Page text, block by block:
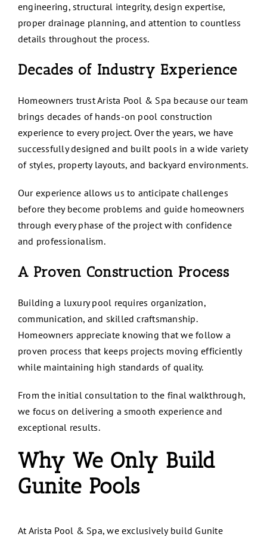
engineering, structural integrity, design expertise,
proper drainage planning, and attention to countless
details throughout the process.
Decades of Industry Experience
Homeowners trust Arista Pool & Spa because our team
brings decades of hands-on pool construction
experience to every project. Over the years, we have
successfully designed and built pools in a wide variety
of styles, property layouts, and backyard environments.
Our experience allows us to anticipate challenges
before they become problems and guide homeowners
through every phase of the project with confidence
and professionalism.
A Proven Construction Process
Building a luxury pool requires organization,
communication, and skilled craftsmanship.
Homeowners appreciate knowing that we follow a
proven process that keeps projects moving efficiently
while maintaining high standards of quality.
From the initial consultation to the final walkthrough,
we focus on delivering a smooth experience and
exceptional results.
Why We Only Build
Gunite Pools
At Arista Pool & Spa, we exclusively build Gunite